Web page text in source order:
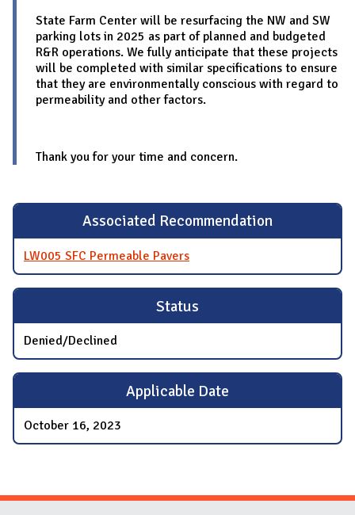
State Farm Center will be resurfacing the NW and SW
parking lots in 2025 as part of planned and budgeted
R&R operations. We fully anticipate that these projects
will be completed with similar specifications to ensure
that they are environmentally conscious with regard to
permeability and other factors.
Thank you for your time and concern.
Associated Recommendation
LW005 SFC Permeable Pavers
Status
Denied/Declined
Applicable Date
October 16, 2023